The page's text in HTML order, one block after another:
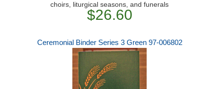
choirs, liturgical seasons, and funerals
$26.60
Ceremonial Binder Series 3 Green 97-006802